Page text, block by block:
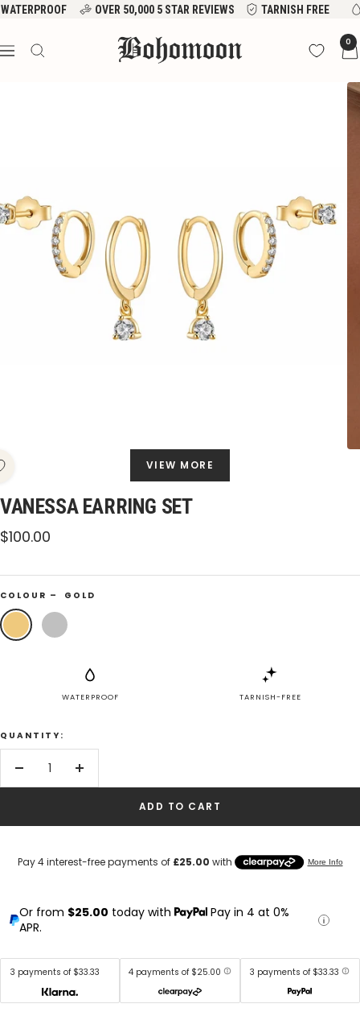
Skip
content
WATERPROOF OVER 50,000 5 STAR REVIEWS TARNISH FREE
Navigation
Bohomoon 0
VIEW MORE
VANESSA EARRING SET
Sale
$100.00
COLOUR – GOLD
Gold Silver
WATERPROOF TARNISH-FREE
QUANTITY:
Decrease
Increase
ADD TO CART
Or from $25.00 today with
Pay in 4 at 0%
APR.
3 payments of $33.33 4 payments of $25.00 3 payments of $33.33